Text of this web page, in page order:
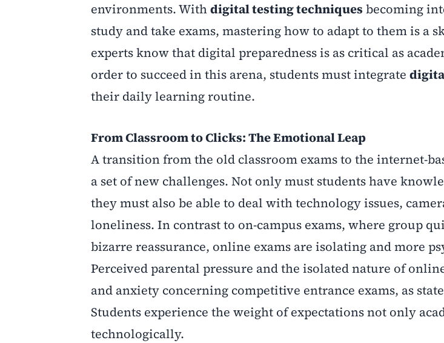
environments. Withdigital testing techniques becoming
study and take exams, mastering how to adapt to them is a
experts know that digital preparedness is as critical as
order to succeed in this arena, students must integrate
their daily learning routine.
From Classroom to Clicks: The Emotional Leap
A transition from the old classroom exams to the internet-
a set of new challenges. Not only must students have
they must also be able to deal with technology issues,
loneliness. In contrast to on-campus exams, where group
bizarre reassurance, online exams are isolating and more
Perceived parental pressure and the isolated nature of
and anxiety concerning competitive entrance exams, as
Students experience the weight of expectations not only
technologically.